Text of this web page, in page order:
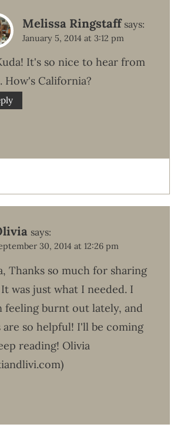
Melissa Ringstaff says:
January 5, 2014 at 3:12 pm
It's so nice to hear from
How's California?
says:
30, 2014 at 12:26 pm
Thanks so much for sharing
was just what I needed. I
feeling burnt out lately, and
are so helpful! I'll be coming
reading! Olivia